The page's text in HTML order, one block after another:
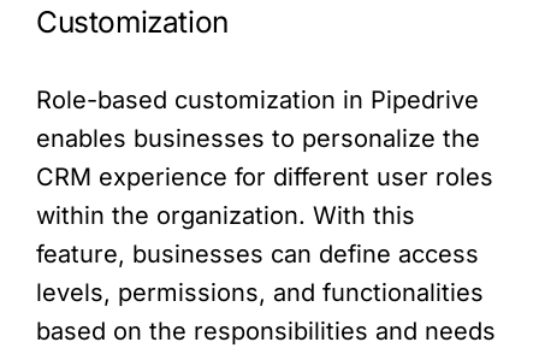
Customization
Role-based customization in Pipedrive
enables businesses to personalize the
CRM experience for different user roles
within the organization. With this
feature, businesses can define access
levels, permissions, and functionalities
based on the responsibilities and needs